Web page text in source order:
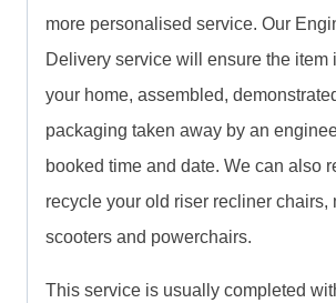
more personalised service. Our
Delivery service will ensure the item
your home, assembled,
packaging taken away by an
booked time and date. We can also
recycle your old riser recliner chairs,
scooters and powerchairs.
This service is usually completed